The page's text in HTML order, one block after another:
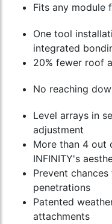
Fits any module
One tool
integrated
20% fewer roof
No reaching
Level arrays in
adjustment
More than 4 out
INFINITY's
Prevent
penetrations
Patented
attachments